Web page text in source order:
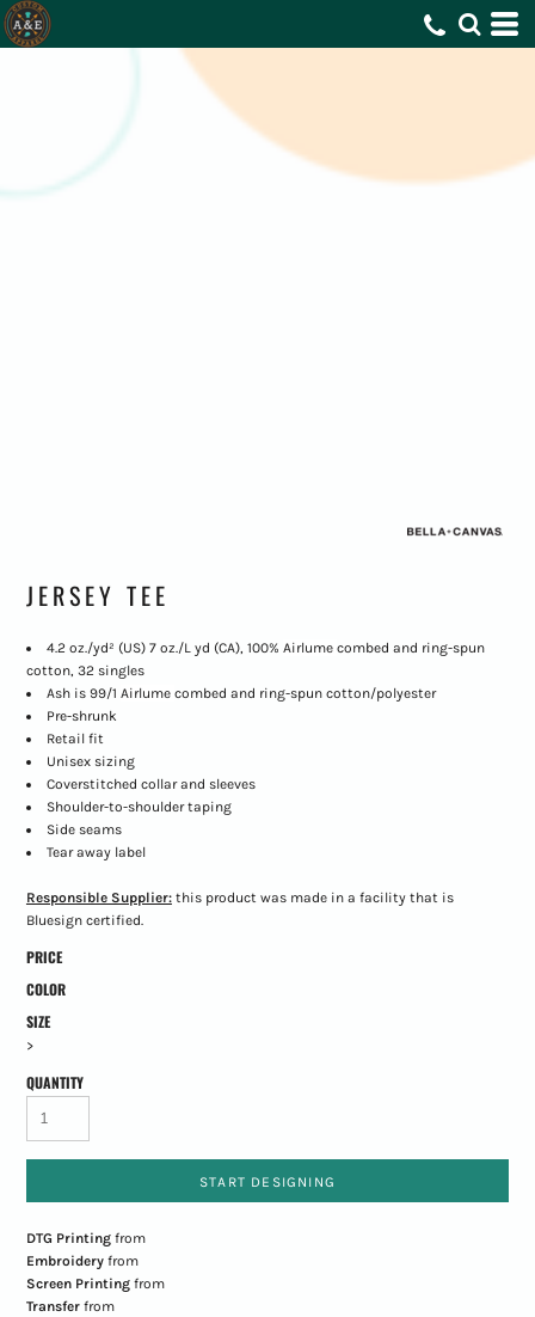
JERSEY TEE
4.2 oz./yd² (US) 7 oz./L yd (CA), 100% Airlume combed and ring-spun
cotton, 32 singles
Ash is 99/1 Airlume combed and ring-spun cotton/polyester
Pre-shrunk
Retail fit
Unisex sizing
Coverstitched collar and sleeves
Shoulder-to-shoulder taping
Side seams
Tear away label
Responsible Supplier:this product was made in a facility that is
Bluesign certified.
PRICE
COLOR
SIZE
>
QUANTITY
START DESIGNING
DTG Printingfrom
Embroideryfrom
Screen Printingfrom
Transferfrom